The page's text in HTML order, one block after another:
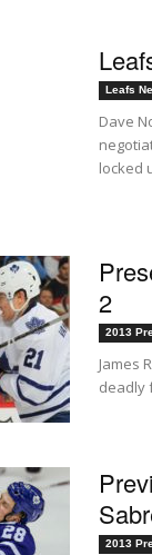
Leafs
Dave
locked
2
2013
James
deadly
2013